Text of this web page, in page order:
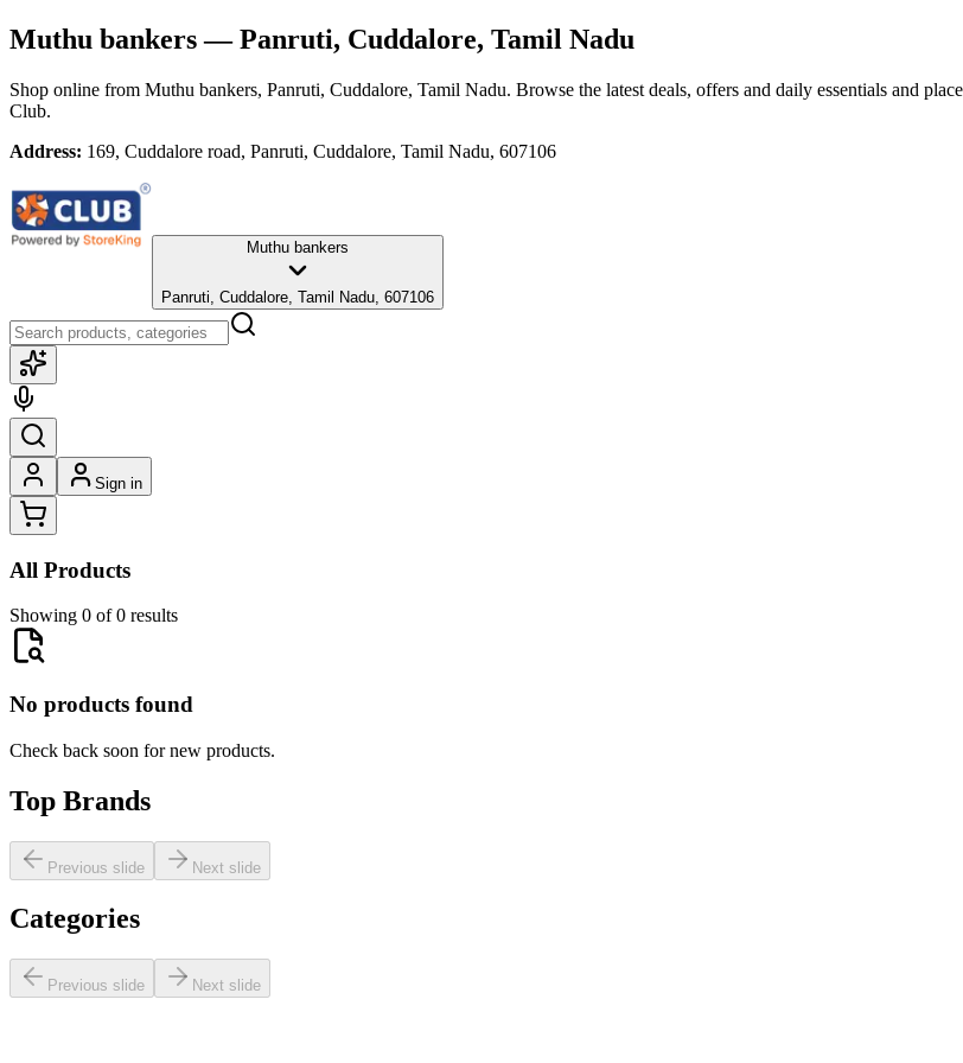
Muthu bankers— Panruti, Cuddalore, Tamil Nadu
Shop online from Muthu bankers, Panruti, Cuddalore, Tamil Nadu. Browse the latest deals, offers and daily essentials and
Club.
Address: 169, Cuddalore road, Panruti, Cuddalore, Tamil Nadu, 607106
Muthu bankers
Panruti, Cuddalore, Tamil Nadu, 607106
Sign in
All Products
Showing 0 of 0 results
No products found
Check back soon for new products.
Top Brands
Previous slide Next slide
Categories
Previous slide Next slide